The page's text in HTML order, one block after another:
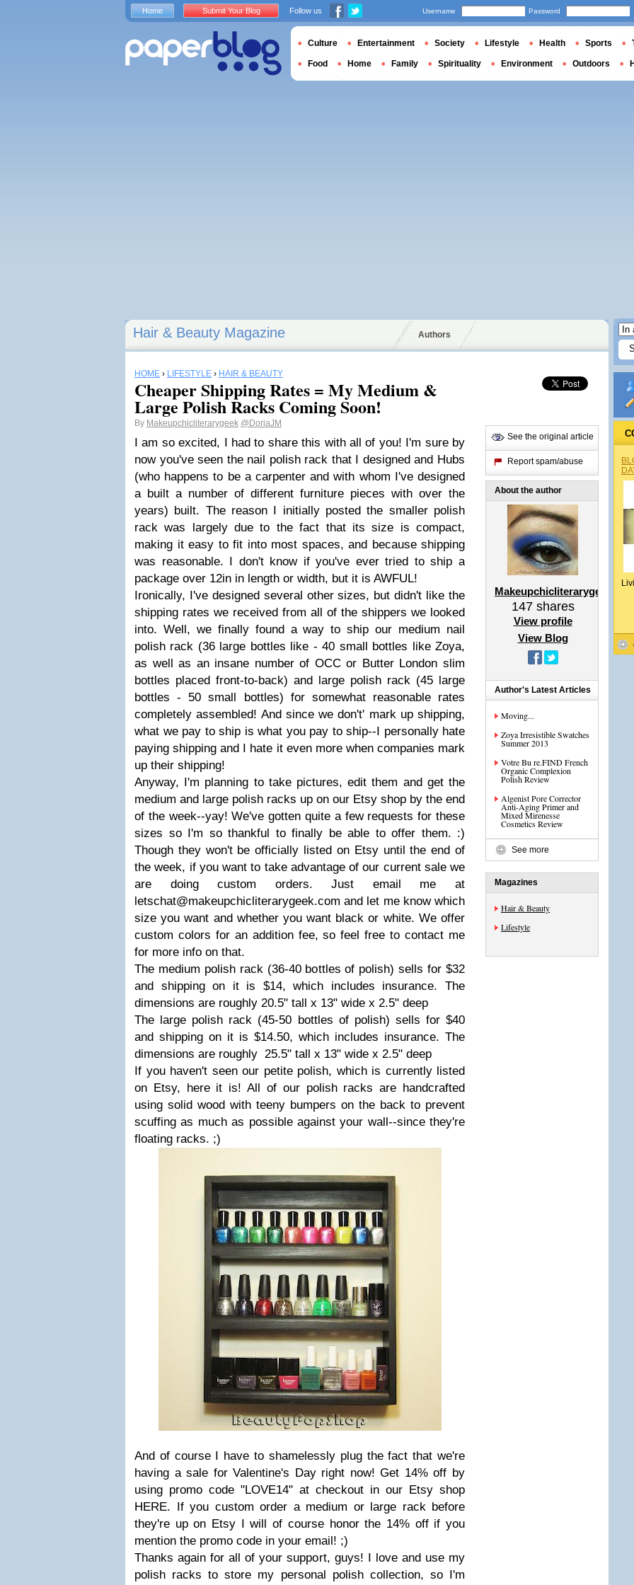
Hair & Beauty Magazine Authors
HOME › LIFESTYLE › HAIR & BEAUTY
Cheaper Shipping Rates = My Medium &
Large Polish Racks Coming Soon!
By Makeupchicliterarygeek @DoriaJM
I am so excited, I had to share this with all of you! I'm sure by
now you've seen the nail polish rack that I designed and Hubs
(who happens to be a carpenter and with whom I've designed
a built a number of different furniture pieces with over the
years) built. The reason I initially posted the smaller polish
rack was largely due to the fact that its size is compact,
making it easy to fit into most spaces, and because shipping
was reasonable. I don't know if you've ever tried to ship a
package over 12in in length or width, but it is AWFUL!
Ironically, I've designed several other sizes, but didn't like the
shipping rates we received from all of the shippers we looked
into. Well, we finally found a way to ship our medium nail
polish rack (36 large bottles like - 40 small bottles like Zoya,
as well as an insane number of OCC or Butter London slim
bottles placed front-to-back) and large polish rack (45 large
bottles - 50 small bottles) for somewhat reasonable rates
completely assembled! And since we don't' mark up shipping,
what we pay to ship is what you pay to ship--I personally hate
paying shipping and I hate it even more when companies mark
up their shipping!
Anyway, I'm planning to take pictures, edit them and get the
medium and large polish racks up on our Etsy shop by the end
of the week--yay! We've gotten quite a few requests for these
sizes so I'm so thankful to finally be able to offer them. :)
Though they won't be officially listed on Etsy until the end of
the week, if you want to take advantage of our current sale we
are doing custom orders. Just email me at
letschat@makeupchicliterarygeek.com and let me know which
size you want and whether you want black or white. We offer
custom colors for an addition fee, so feel free to contact me
for more info on that.
The medium polish rack (36-40 bottles of polish) sells for $32
and shipping on it is $14, which includes insurance. The
dimensions are roughly 20.5" tall x 13" wide x 2.5" deep
The large polish rack (45-50 bottles of polish) sells for $40
and shipping on it is $14.50, which includes insurance. The
dimensions are roughly 25.5" tall x 13" wide x 2.5" deep
If you haven't seen our petite polish, which is currently listed
on Etsy, here it is! All of our polish racks are handcrafted
using solid wood with teeny bumpers on the back to prevent
scuffing as much as possible against your wall--since they're
floating racks. ;)
And of course I have to shamelessly plug the fact that we're
having a sale for Valentine's Day right now! Get 14% off by
using promo code "LOVE14" at checkout in our Etsy shop
HERE. If you custom order a medium or large rack before
they're up on Etsy I will of course honor the 14% off if you
mention the promo code in your email! ;)
Thanks again for all of your support, guys! I love and use my
polish racks to store my personal polish collection, so I'm
See the original article
Report spam/abuse
About the author
Makeupchicliterarygeek
147shares
View profile
View Blog
Author's Latest Articles
Moving...
Zoya Irresistible Swatches
Summer 2013
Votre Bu re.FIND French
Organic Complexion
Polish Review
Algenist Pore Corrector
Anti-Aging Primer and
Mixed Mirenesse
Cosmetics Review
See more
Magazines
Hair & Beauty
Lifestyle
Home Submit Your Blog Follow us Username Password
Culture Entertainment Society Lifestyle Health Sports
Food Home Family Spirituality Environment Outdoors